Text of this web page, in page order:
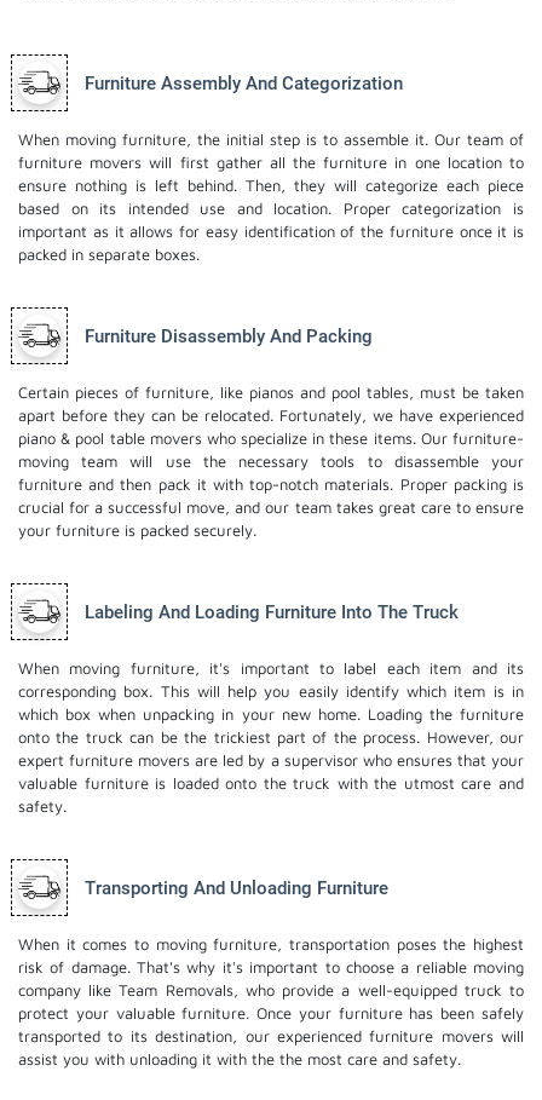
Furniture Assembly And Categorization
When moving furniture, the initial step is to assemble it. Our team of
furniture movers will first gather all the furniture in one location to
ensure nothing is left behind. Then, they will categorize each piece
based on its intended use and location. Proper categorization is
important as it allows for easy identification of the furniture once it is
packed in separate boxes.
Furniture Disassembly And Packing
Certain pieces of furniture, like pianos and pool tables, must be taken
apart before they can be relocated. Fortunately, we have experienced
piano & pool table movers who specialize in these items. Our furniture-
moving team will use the necessary tools to disassemble your
furniture and then pack it with top-notch materials. Proper packing is
crucial for a successful move, and our team takes great care to ensure
your furniture is packed securely.
Labeling And Loading Furniture Into The Truck
When moving furniture, it's important to label each item and its
corresponding box. This will help you easily identify which item is in
which box when unpacking in your new home. Loading the furniture
onto the truck can be the trickiest part of the process. However, our
expert furniture movers are led by a supervisor who ensures that your
valuable furniture is loaded onto the truck with the utmost care and
safety.
Transporting And Unloading Furniture
When it comes to moving furniture, transportation poses the highest
risk of damage. That's why it's important to choose a reliable moving
company like Team Removals, who provide a well-equipped truck to
protect your valuable furniture. Once your furniture has been safely
transported to its destination, our experienced furniture movers will
assist you with unloading it with the the most care and safety.